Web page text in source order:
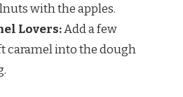
with the apples.
Lovers:Add a few
caramel into the dough